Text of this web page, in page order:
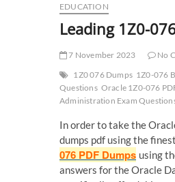
EDUCATION
Leading 1Z0-
7 November 2023
No
1Z0 076 Dumps 1Z0-076
Questions Oracle 1Z0-076
Administration Exam
In order to take the
dumps pdf using the
076 PDF Dumps using
answers for the Oracle